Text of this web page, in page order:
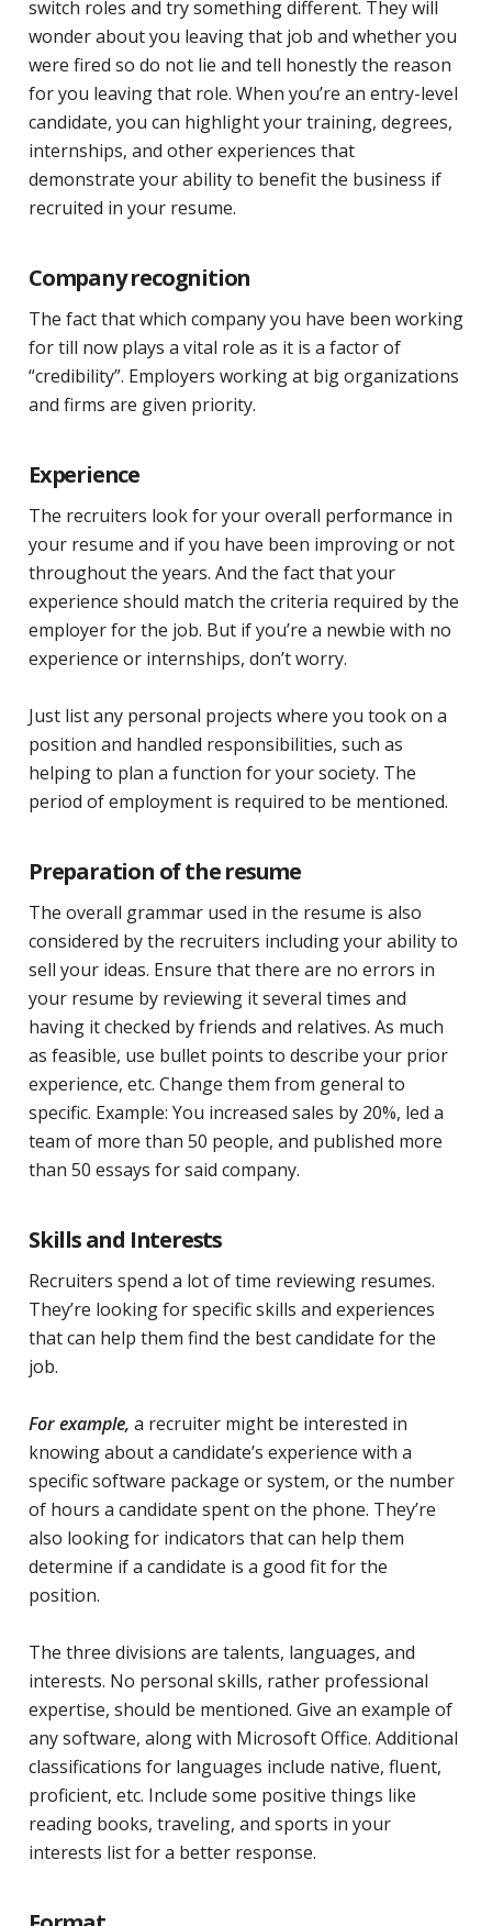
switch roles and try something different. They will
wonder about you leaving that job and whether you
were fired so do not lie and tell honestly the reason
for you leaving that role. When you’re an entry-level
candidate, you can highlight your training, degrees,
internships, and other experiences that
demonstrate your ability to benefit the business if
recruited in your resume.
Company recognition
The fact that which company you have been working
for till now plays a vital role as it is a factor of
“credibility”. Employers working at big organizations
and firms are given priority.
Experience
The recruiters look for your overall performance in
your resume and if you have been improving or not
throughout the years. And the fact that your
experience should match the criteria required by the
employer for the job. But if you’re a newbie with no
experience or internships, don’t worry.
Just list any personal projects where you took on a
position and handled responsibilities, such as
helping to plan a function for your society. The
period of employment is required to be mentioned.
Preparation of the resume
The overall grammar used in the resume is also
considered by the recruiters including your ability to
sell your ideas. Ensure that there are no errors in
your resume by reviewing it several times and
having it checked by friends and relatives. As much
as feasible, use bullet points to describe your prior
experience, etc. Change them from general to
specific. Example: You increased sales by 20%, led a
team of more than 50 people, and published more
than 50 essays for said company.
Skills and Interests
Recruiters spend a lot of time reviewing resumes.
They’re looking for specific skills and experiences
that can help them find the best candidate for the
job.
For example, a recruiter might be interested in
knowing about a candidate’s experience with a
specific software package or system, or the number
of hours a candidate spent on the phone. They’re
also looking for indicators that can help them
determine if a candidate is a good fit for the
position.
The three divisions are talents, languages, and
interests. No personal skills, rather professional
expertise, should be mentioned. Give an example of
any software, along with Microsoft Office. Additional
classifications for languages include native, fluent,
proficient, etc. Include some positive things like
reading books, traveling, and sports in your
interests list for a better response.